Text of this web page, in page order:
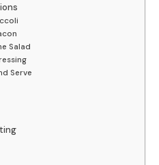
Salad
Serve